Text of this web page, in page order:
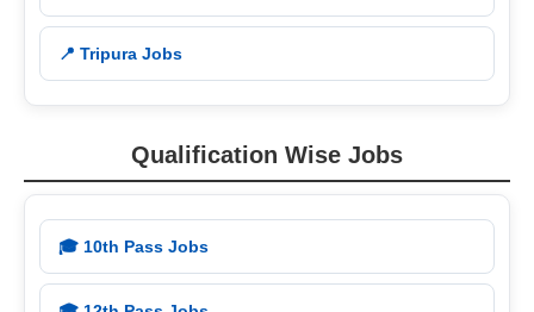
📍 Tripura Jobs
Qualification Wise Jobs
🎓 10th Pass Jobs